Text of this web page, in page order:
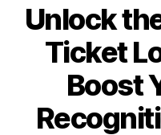
Unlock
Ticket
Boost